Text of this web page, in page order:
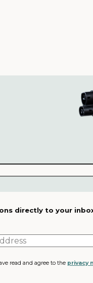
directly to your
read and agree to the privacy